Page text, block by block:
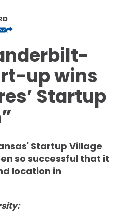
up wins
Startup
Startup Village
so successful that it
location in